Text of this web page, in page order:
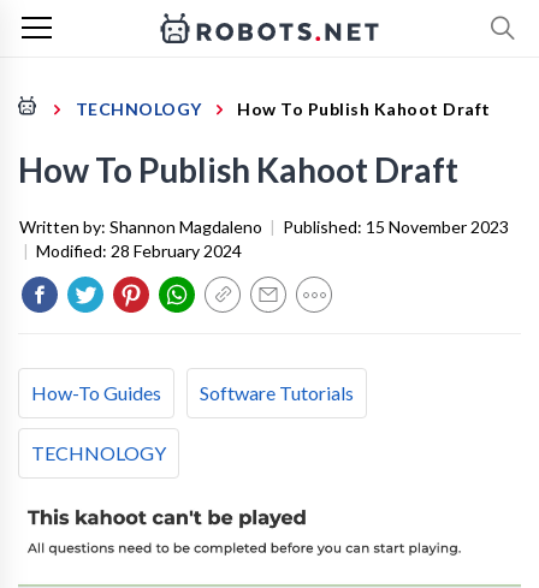
TECHNOLOGY How To Publish Kahoot Draft
How To Publish Kahoot Draft
Written by: Shannon Magdaleno | Published: 15 November 2023
| Modified: 28 February 2024
How-To Guides Software Tutorials
TECHNOLOGY